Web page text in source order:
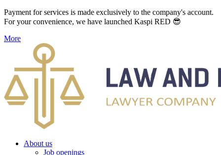
Payment for services is made exclusively to the company's account.
For your convenience, we have launched Kaspi RED 😎
More
About us
Job openings